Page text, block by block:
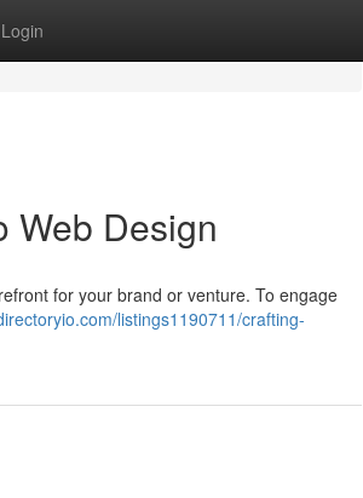
Login
Web Design
for your brand or venture. To engage
listings1190711/crafting-